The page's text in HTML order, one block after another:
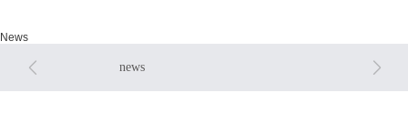
News
news
 